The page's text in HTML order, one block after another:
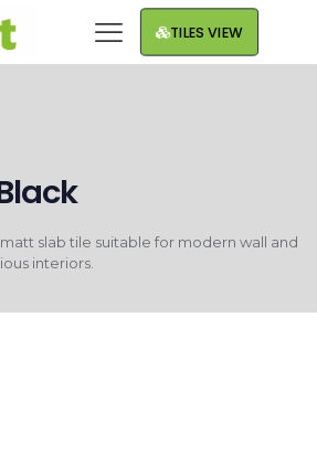
TILES VIEW
slab tile suitable for modern wall and
interiors.